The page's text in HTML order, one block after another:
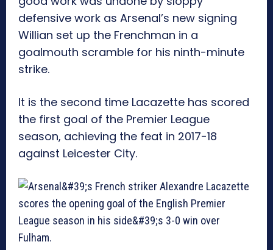
defensive work as Arsenal’s new signing
Willian set up the Frenchman in a
goalmouth scramble for his ninth-minute
strike.
It is the second time Lacazette has scored
the first goal of the Premier League
season, achieving the feat in 2017-18
against Leicester City.